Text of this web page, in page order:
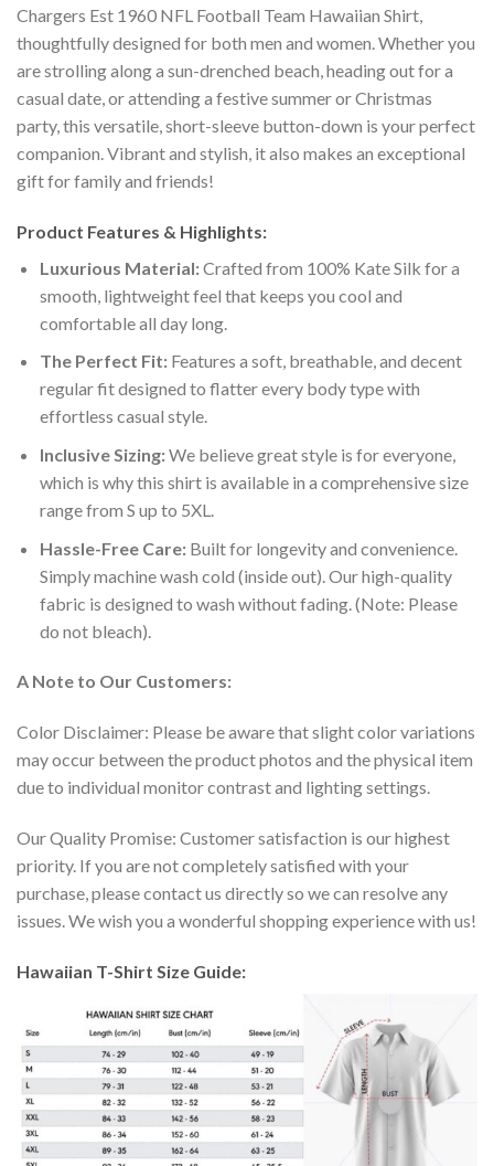
Chargers Est 1960 NFL Football Team Hawaiian Shirt,
thoughtfully designed for both men and women. Whether you
are strolling along a sun-drenched beach, heading out for a
casual date, or attending a festive summer or Christmas
party, this versatile, short-sleeve button-down is your perfect
companion. Vibrant and stylish, it also makes an exceptional
gift for family and friends!
Product Features & Highlights:
Luxurious Material:Crafted from 100% Kate Silk for a
smooth, lightweight feel that keeps you cool and
comfortable all day long.
The Perfect Fit:Features a soft, breathable, and decent
regular fit designed to flatter every body type with
effortless casual style.
Inclusive Sizing:We believe great style is for everyone,
which is why this shirt is available in a comprehensive size
range from S up to 5XL.
Hassle-Free Care:Built for longevity and convenience.
Simply machine wash cold (inside out). Our high-quality
fabric is designed to wash without fading. (Note: Please
do not bleach).
A Note to Our Customers:
Color Disclaimer: Please be aware that slight color variations
may occur between the product photos and the physical item
due to individual monitor contrast and lighting settings.
Our Quality Promise: Customer satisfaction is our highest
priority. If you are not completely satisfied with your
purchase, please contact us directly so we can resolve any
issues. We wish you a wonderful shopping experience with us!
Hawaiian T-Shirt Size Guide: